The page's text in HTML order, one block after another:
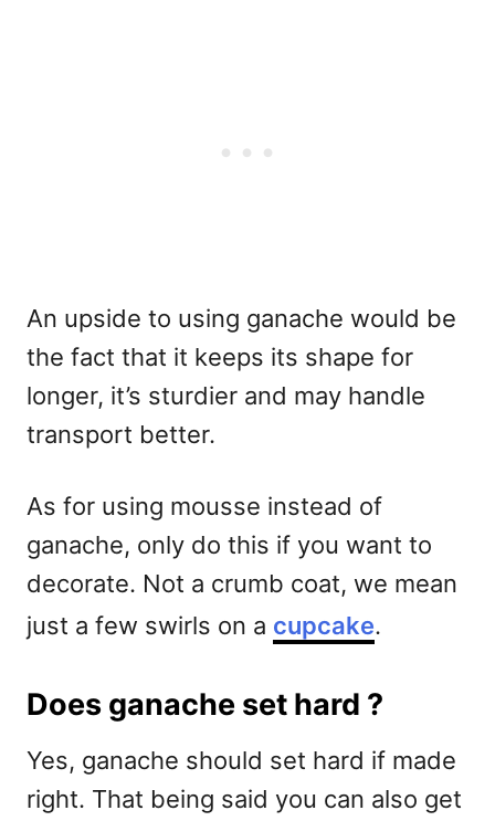
An upside to using ganache would be
the fact that it keeps its shape for
longer, it’s sturdier and may handle
transport better.
As for using mousse instead of
ganache, only do this if you want to
decorate. Not a crumb coat, we mean
just a few swirls on a cupcake.
Does ganache set hard ?
Yes, ganache should set hard if made
right. That being said you can also get